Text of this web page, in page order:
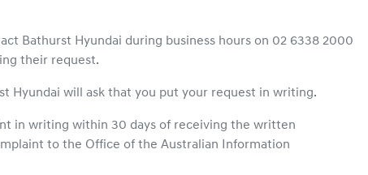
Bathurst Hyundai during business hours on 02 6338 2000
their request.
Hyundai will ask that you put your request in writing.
in writing within 30 days of receiving the written
to the Office of the Australian Information